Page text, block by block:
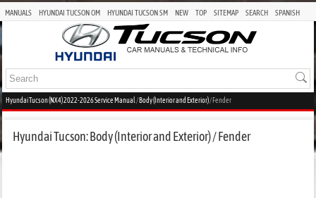
MANUALS HYUNDAI TUCSON OM HYUNDAI TUCSON SM NEW TOP SITEMAP SEARCH SPANISH
Hyundai Tucson (NX4) 2022-2026 Service Manual /Body (Interior and Exterior)/ Fender
Hyundai Tucson: Body (Interior and Exterior) / Fender